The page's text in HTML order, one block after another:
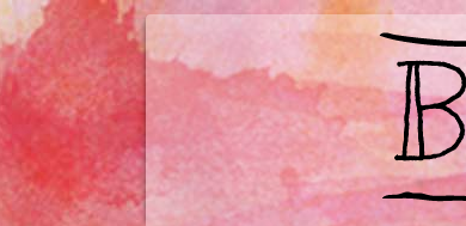
RECOMMENDING YOUNG ADULT